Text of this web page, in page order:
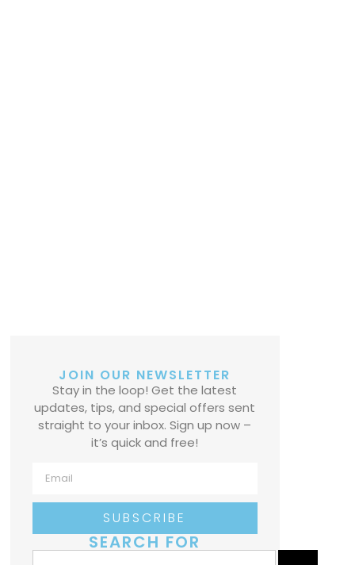
JOIN OUR NEWSLETTER
Stay in the loop! Get the latest
updates, tips, and special offers sent
straight to your inbox. Sign up now –
it’s quick and free!
SUBSCRIBE
SEARCH FOR